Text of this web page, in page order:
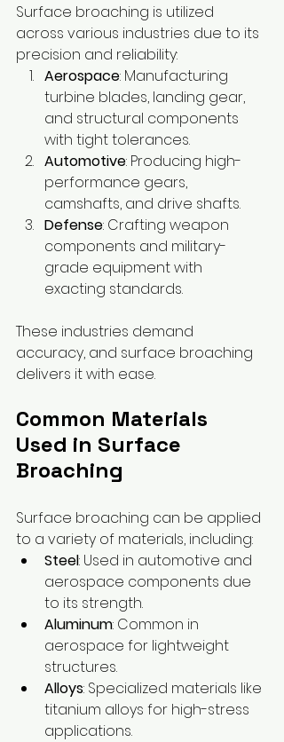
Surface broaching is utilized
across various industries due to its
precision and reliability:
Aerospace: Manufacturing
turbine blades, landing gear,
and structural components
with tight tolerances.
Automotive: Producing high-
performance gears,
camshafts, and drive shafts.
Defense: Crafting weapon
components and military-
grade equipment with
exacting standards.
These industries demand
accuracy, and surface broaching
delivers it with ease.
Common Materials
Used in Surface
Broaching
Surface broaching can be applied
to a variety of materials, including:
Steel: Used in automotive and
aerospace components due
to its strength.
Aluminum: Common in
aerospace for lightweight
structures.
Alloys: Specialized materials like
titanium alloys for high-stress
applications.